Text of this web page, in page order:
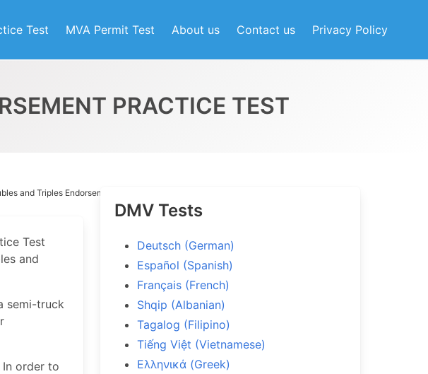
Test MVA Permit Test About us Contact us Privacy Policy
PRACTICE TEST
and Triples Endorsement Practice Test
Test
and
semi-truck
order to
DMV Tests
Deutsch (German)
Español (Spanish)
Français (French)
Shqip (Albanian)
Tagalog (Filipino)
Tiếng Việt (Vietnamese)
Ελληνικά (Greek)